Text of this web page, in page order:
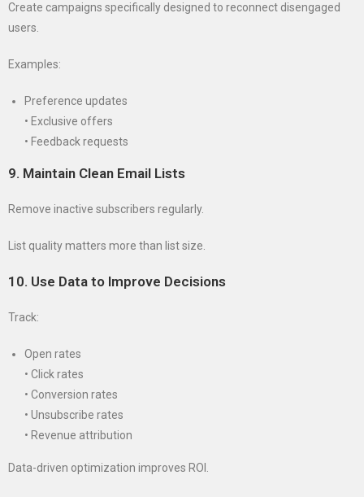
Create campaigns specifically designed to reconnect disengaged
users.
Examples:
Preference updates
• Exclusive offers
• Feedback requests
9. Maintain Clean Email Lists
Remove inactive subscribers regularly.
List quality matters more than list size.
10. Use Data to Improve Decisions
Track:
Open rates
• Click rates
• Conversion rates
• Unsubscribe rates
• Revenue attribution
Data-driven optimization improves ROI.